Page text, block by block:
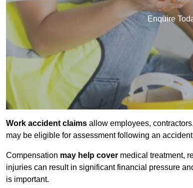
Enquire
Work accident claims allow employees,
may be eligible for assessment following an
Compensation may help cover medical treatment,
injuries can result in significant financial pressure
is important.